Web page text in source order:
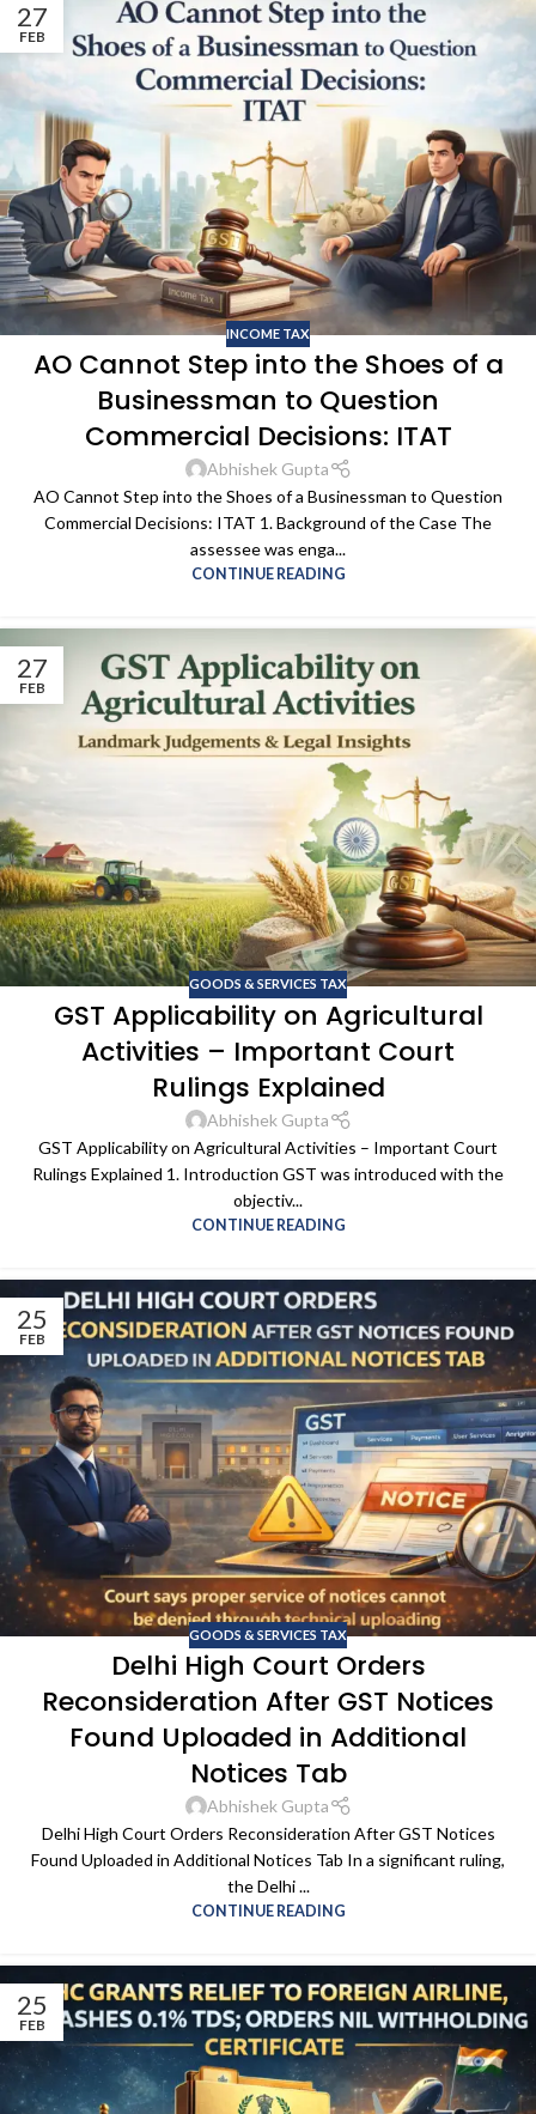
27
FEB
INCOME TAX
AO Cannot Step into the Shoes of a
Businessman to Question
Commercial Decisions: ITAT
Abhishek Gupta
AO Cannot Step into the Shoes of a Businessman to Question
Commercial Decisions: ITAT 1. Background of the Case The
assessee was enga...
CONTINUE READING
27
FEB
GOODS & SERVICES TAX
GST Applicability on Agricultural
Activities – Important Court
Rulings Explained
Abhishek Gupta
GST Applicability on Agricultural Activities – Important Court
Rulings Explained 1. Introduction GST was introduced with the
objectiv...
CONTINUE READING
25
FEB
GOODS & SERVICES TAX
Delhi High Court Orders
Reconsideration After GST Notices
Found Uploaded in Additional
Notices Tab
Abhishek Gupta
Delhi High Court Orders Reconsideration After GST Notices
Found Uploaded in Additional Notices Tab In a significant ruling,
the Delhi ...
CONTINUE READING
25
FEB